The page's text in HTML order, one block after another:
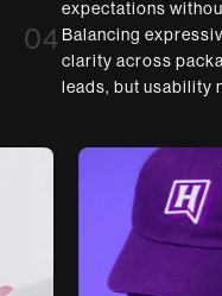
expectations
04 Balancing
clarity across
leads, but usability